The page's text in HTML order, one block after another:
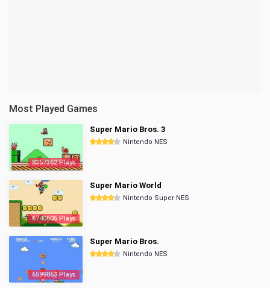
Most Played Games
8357362 Plays
Super Mario Bros. 3
Nintendo NES
6740605 Plays
Super Mario World
Nintendo Super NES
6599863 Plays
Super Mario Bros.
Nintendo NES